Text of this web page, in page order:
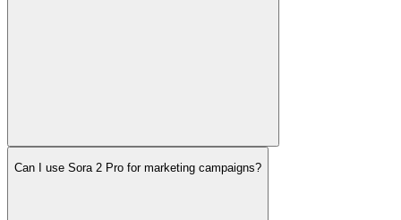
Can I use Sora 2 Pro for marketing campaigns?